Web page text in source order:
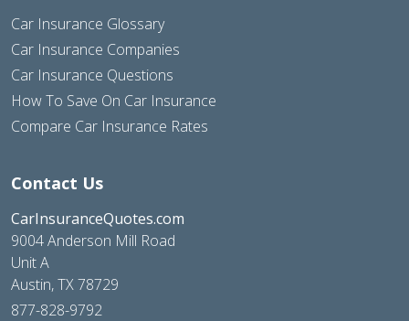
Car Insurance Glossary
Car Insurance Companies
Car Insurance Questions
How To Save On Car Insurance
Compare Car Insurance Rates
Contact Us
CarInsuranceQuotes.com
9004 Anderson Mill Road
Unit A
Austin, TX 78729
877-828-9792